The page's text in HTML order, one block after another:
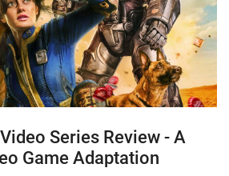
Series Review - A
Game Adaptation